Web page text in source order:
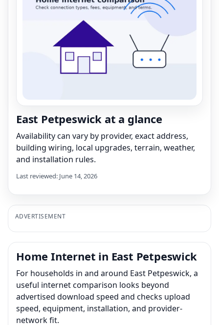
East Petpeswick at a glance
Availability can vary by provider, exact address,
building wiring, local upgrades, terrain, weather,
and installation rules.
Last reviewed: June 14, 2026
ADVERTISEMENT
Home Internet in East Petpeswick
For households in and around East Petpeswick, a
useful internet comparison looks beyond
advertised download speed and checks upload
speed, equipment, installation, and provider-
network fit.